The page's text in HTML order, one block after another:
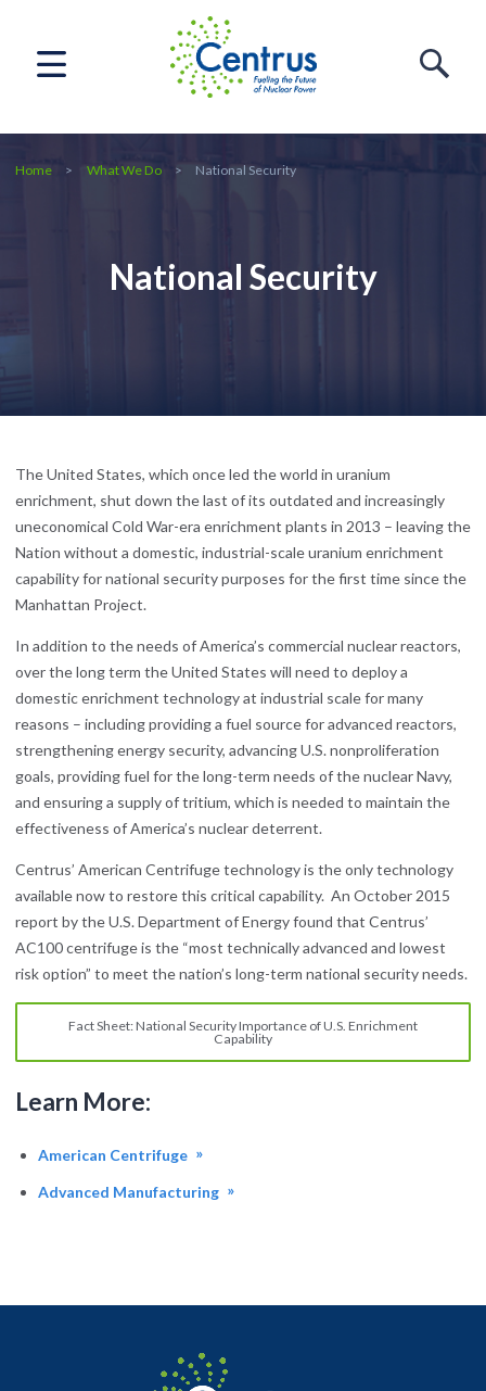
Home What We Do National Security
National Security
The United States, which once led the world in uranium
enrichment, shut down the last of its outdated and increasingly
uneconomical Cold War-era enrichment plants in 2013 – leaving the
Nation without a domestic, industrial-scale uranium enrichment
capability for national security purposes for the first time since the
Manhattan Project.
In addition to the needs of America’s commercial nuclear reactors,
over the long term the United States will need to deploy a
domestic enrichment technology at industrial scale for many
reasons – including providing a fuel source for advanced reactors,
strengthening energy security, advancing U.S. nonproliferation
goals, providing fuel for the long-term needs of the nuclear Navy,
and ensuring a supply of tritium, which is needed to maintain the
effectiveness of America’s nuclear deterrent.
Centrus’ American Centrifuge technology is the only technology
available now to restore this critical capability. An October 2015
report by the U.S. Department of Energy found that Centrus’
AC100 centrifuge is the “most technically advanced and lowest
risk option” to meet the nation’s long-term national security needs.
Fact Sheet: National Security Importance of U.S. Enrichment
Capability
Learn More:
American Centrifuge
Advanced Manufacturing